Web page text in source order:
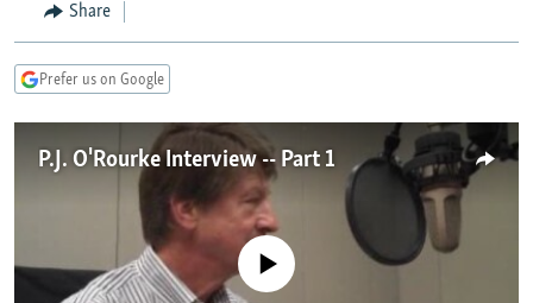
to
SearchTAJIKISTAN
UZBEKISTAN
PAKISTAN
ARMENIA
GEORGIA
CENTRAL/SE EUROPE
KOSOVO
BELARUS
VISUALS
INVESTIGATIONS
RFE/RL INVESTIGATES
SCHEMES
NEWSLETTERS
WIDER EUROPE BY RIKARD JOZWIAK
PODCASTS
Share
Prefer us on Google
P.J. O'Rourke Interview -- Part 1
No media source currently available